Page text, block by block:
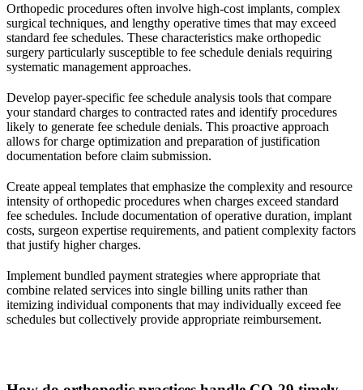
Orthopedic procedures often involve high-cost implants, complex
surgical techniques, and lengthy operative times that may exceed
standard fee schedules. These characteristics make orthopedic
surgery particularly susceptible to fee schedule denials requiring
systematic management approaches.
Develop payer-specific fee schedule analysis tools that compare
your standard charges to contracted rates and identify procedures
likely to generate fee schedule denials. This proactive approach
allows for charge optimization and preparation of justification
documentation before claim submission.
Create appeal templates that emphasize the complexity and resource
intensity of orthopedic procedures when charges exceed standard
fee schedules. Include documentation of operative duration, implant
costs, surgeon expertise requirements, and patient complexity factors
that justify higher charges.
Implement bundled payment strategies where appropriate that
combine related services into single billing units rather than
itemizing individual components that may individually exceed fee
schedules but collectively provide appropriate reimbursement.